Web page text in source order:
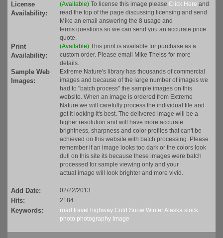
License
Availability:
(Available) To license this image please Click Here and
read the top of the page discussing licensing and send
Mike an email answering the 8 usage and
terms questions so we can send you an accurate price
quote.
Print
Availability:
(Available) This print is available for purchase as a
custom order. Please email Mike Theiss for more
details.
Sample Web
Images:
Extreme Nature's library has thousands of commercial
images and because of the large number of images we
had to "batch process" the sample images on this
website. When an image is ordered from Extreme
Nature we will carefully process the individual file and
get it looking it's best. The delivered image will be a
higher resolution and will have more accurate
brightness, sharpness and color profiles that can't be
achieved on this website with batch processing. Please
remember if an image looks too dark or the colors look
dull on this site its because these images were batch
processed for sample viewing only and your
actual image will look brighter and more vivid.
Add Date: 02/22/2013
Hits: 2184
Keywords: road travel highway Cold Snow WinterAlaska stock
photo photography image